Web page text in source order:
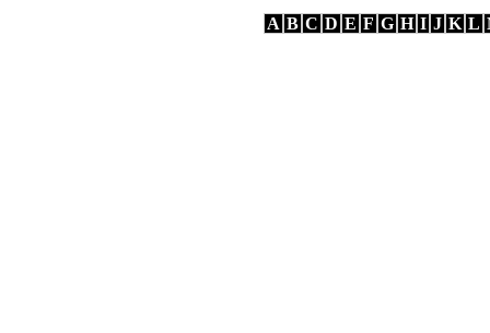
A B C D E F G H I J K L